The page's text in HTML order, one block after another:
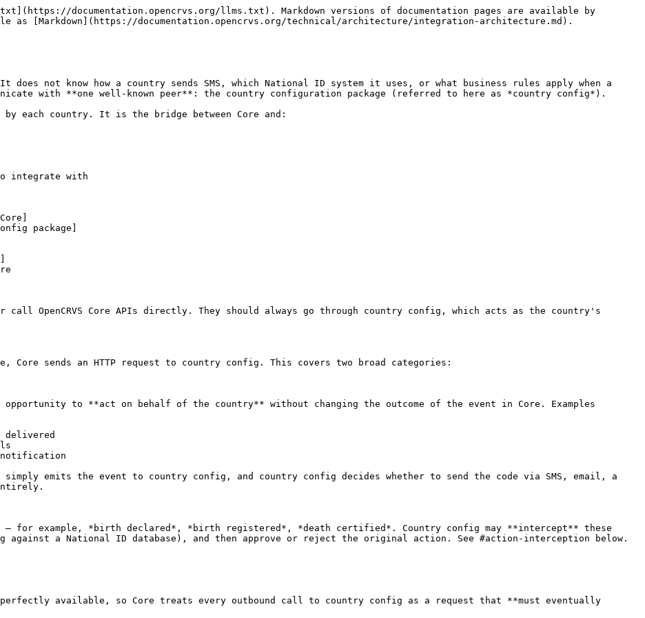
documentation.opencrvs.org/llms.txt). Markdown versions of documentation pages are available by
as [Markdown](https://documentation.opencrvs.org/technical/architecture/integration-architecture.md).
does not know how a country sends SMS, which National ID system it uses, or what business rules apply when a
with **one well-known peer**: the country configuration package (referred to here as *country config*).
by each country. It is the bridge between Core and:
integrate with
OpenCRVS Core APIs directly. They should always go through country config, which acts as the country's
Core sends an HTTP request to country config. This covers two broad categories:
to **act on behalf of the country** without changing the outcome of the event in Core. Examples
delivered
notification
simply emits the event to country config, and country config decides whether to send the code via SMS, email, a
for example, *birth declared*, *birth registered*, *death certified*. Country config may **intercept** these
against a National ID database), and then approve or reject the original action. See #action-interception below.
perfectly available, so Core treats every outbound call to country config as a request that **must eventually